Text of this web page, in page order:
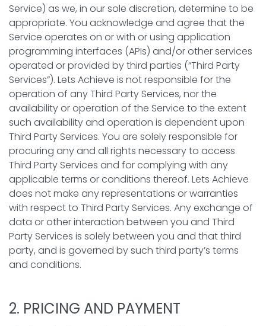
Service) as we, in our sole discretion, determine to be
appropriate. You acknowledge and agree that the
Service operates on or with or using application
programming interfaces (APIs) and/or other services
operated or provided by third parties (“Third Party
Services”). Lets Achieve is not responsible for the
operation of any Third Party Services, nor the
availability or operation of the Service to the extent
such availability and operation is dependent upon
Third Party Services. You are solely responsible for
procuring any and all rights necessary to access
Third Party Services and for complying with any
applicable terms or conditions thereof. Lets Achieve
does not make any representations or warranties
with respect to Third Party Services. Any exchange of
data or other interaction between you and Third
Party Services is solely between you and that third
party, and is governed by such third party’s terms
and conditions.
2. PRICING AND PAYMENT